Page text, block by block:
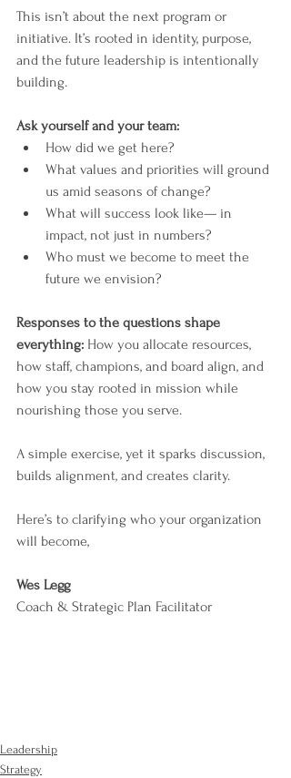
This isn’t about the next program or
initiative. It’s rooted in identity, purpose,
and the future leadership is intentionally
building.
Ask yourself and your team:
How did we get here?
What values and priorities will ground
us amid seasons of change?
What will success look like— in
impact, not just in numbers?
Who must we become to meet the
future we envision?
Responses to the questions shape
everything: How you allocate resources,
how staff, champions, and board align, and
how you stay rooted in mission while
nourishing those you serve.
A simple exercise, yet it sparks discussion,
builds alignment, and creates clarity.
Here’s to clarifying who your organization
will become,
Wes Legg
Coach & Strategic Plan Facilitator
Leadership
Strategy